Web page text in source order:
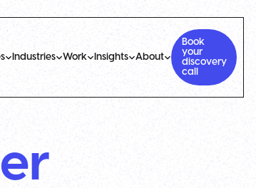
Industries Work Insights About
Book
your
discovery
call